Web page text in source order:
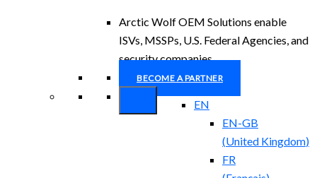
Arctic Wolf OEM Solutions enable
ISVs, MSSPs, U.S. Federal Agencies, and
security companies.
BECOME A PARTNER
EN
EN-GB
(United Kingdom)
FR